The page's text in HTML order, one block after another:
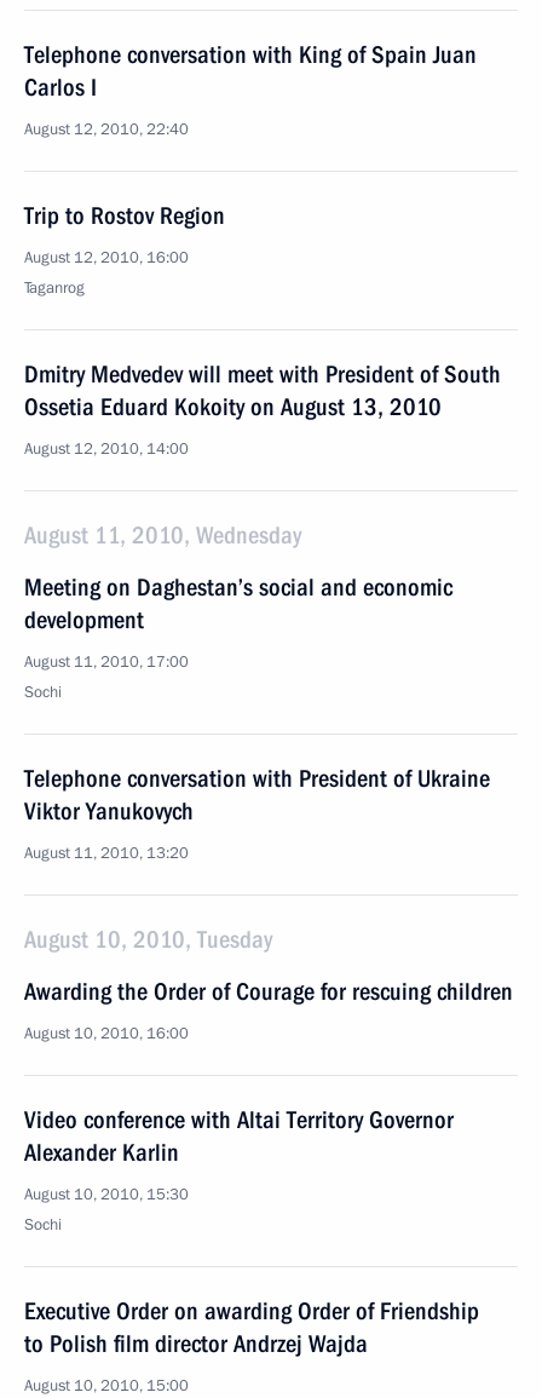
Telephone conversation with King of Spain Juan
Carlos I
August 12, 2010, 22:40
Trip to Rostov Region
August 12, 2010, 16:00
Taganrog
Dmitry Medvedev will meet with President of South
Ossetia Eduard Kokoity on August 13, 2010
August 12, 2010, 14:00
August 11, 2010, Wednesday
Meeting on Daghestan’s social and economic
development
August 11, 2010, 17:00
Sochi
Telephone conversation with President of Ukraine
Viktor Yanukovych
August 11, 2010, 13:20
August 10, 2010, Tuesday
Awarding the Order of Courage for rescuing children
August 10, 2010, 16:00
Video conference with Altai Territory Governor
Alexander Karlin
August 10, 2010, 15:30
Sochi
Executive Order on awarding Order of Friendship
to Polish film director Andrzej Wajda
August 10, 2010, 15:00